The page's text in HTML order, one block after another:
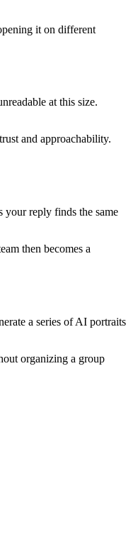
it on different
at this size.
and approachability.
your reply finds the same
then becomes a
a series of AI portraits
organizing a group